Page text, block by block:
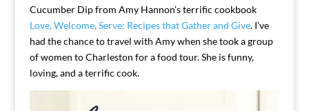
Cucumber Dip from Amy Hannon’s terrific cookbook
Love, Welcome, Serve: Recipes that Gather and Give. I’ve
had the chance to travel with Amy when she took a group
of women to Charleston for a food tour. She is funny,
loving, and a terrific cook.